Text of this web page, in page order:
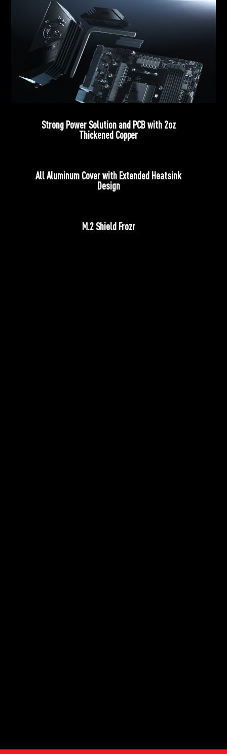
Strong Power Solution and PCB with 2oz
Thickened Copper
All Aluminum Cover with Extended Heatsink
Design
M.2 Shield Frozr